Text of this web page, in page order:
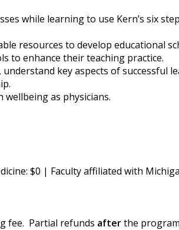
while learning to use Kern’s six
resources to develop educational
to enhance their teaching practice.
key aspects of successful
as physicians.
$0 | Faculty affiliated with
fee. Partial refunds afterthe